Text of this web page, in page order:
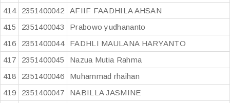
414
2351400042
AFIIF FAADHILA AHSAN
415
2351400043
Prabowo yudhananto
416
2351400044
FADHLI MAULANA HARYANTO
417
2351400045
Nazua Mutia Rahma
418
2351400046
Muhammad rhaihan
419
2351400047
NABILLA JASMINE